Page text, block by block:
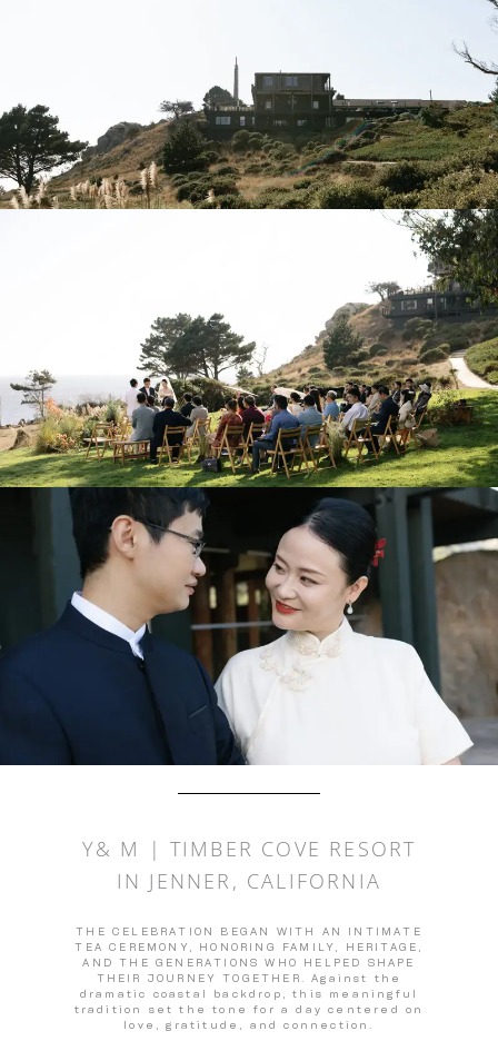
Y& M | TIMBER COVE RESORT
IN JENNER, CALIFORNIA
THE CELEBRATION BEGAN WITH AN INTIMATE
TEA CEREMONY, HONORING FAMILY, HERITAGE,
AND THE GENERATIONS WHO HELPED SHAPE
THEIR JOURNEY TOGETHER. Against the
dramatic coastal backdrop, this meaningful
tradition set the tone for a day centered on
love, gratitude, and connection.